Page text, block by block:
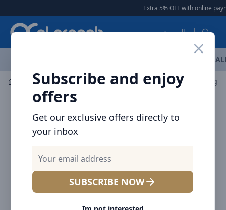
Extra 5% OFF with online
العربية
Subscribe and enjoy
offers
Get our exclusive offers directly to
your inbox
SUBSCRIBE NOW
Mobile Accessories Power banks